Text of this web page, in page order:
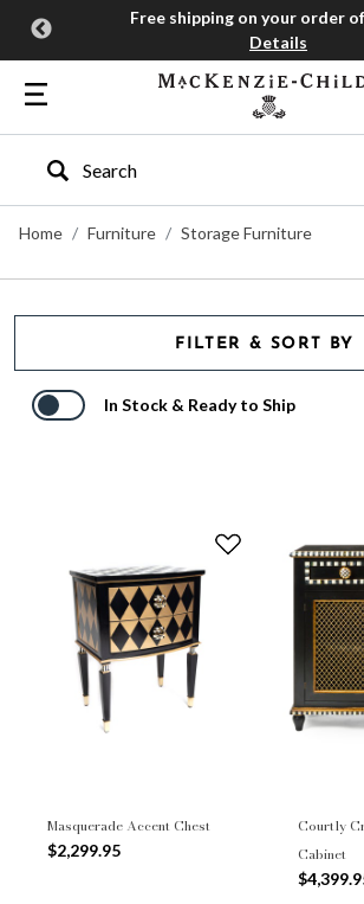
Free shipping on your order
Details
Type to search our site
Home
Furniture Storage Furniture
FILTER & SORT BY
In Stock & Ready to Ship
Masquerade Accent Chest
$2,299.95
Courtly
Cabinet